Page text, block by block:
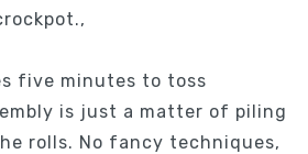
five minutes to toss
is just a matter of piling
rolls. No fancy techniques,